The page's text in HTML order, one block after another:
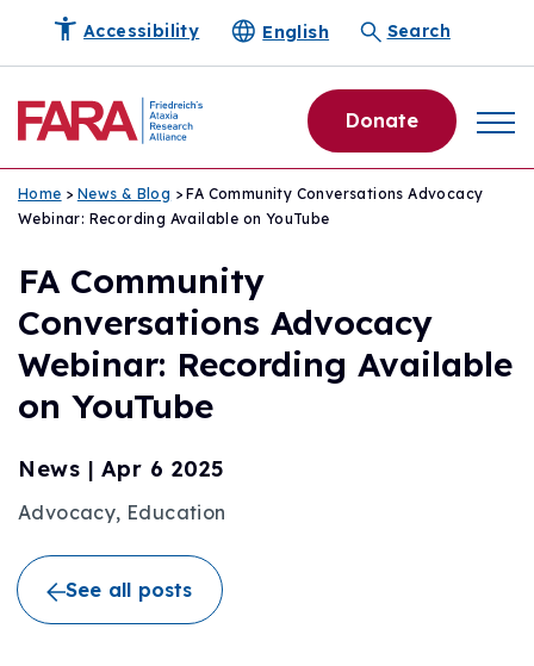
Accessibility English Search
Donate
Home > News & Blog > FA Community Conversations Advocacy
Webinar: Recording Available on YouTube
FA Community
Conversations Advocacy
Webinar: Recording Available
on YouTube
News | Apr 6 2025
Advocacy, Education
See all posts